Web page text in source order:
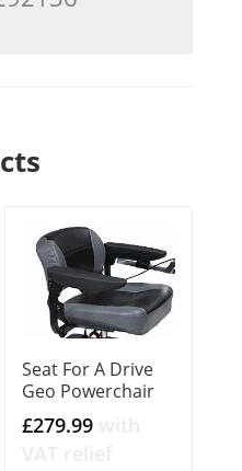
Seat For A Drive
Geo Powerchair
£279.99